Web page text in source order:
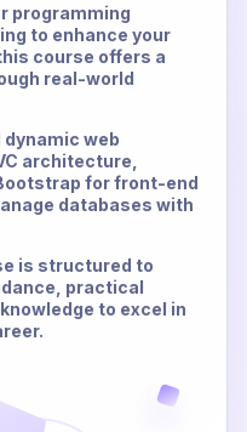
programming
to enhance your
course offers a
real-world
dynamic web
architecture,
for front-end
databases with
is structured to
practical
to excel in